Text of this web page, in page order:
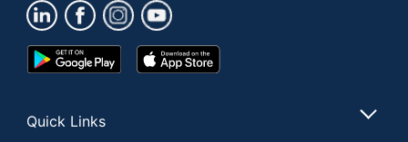
Google
Play
App
Store
Quick Links